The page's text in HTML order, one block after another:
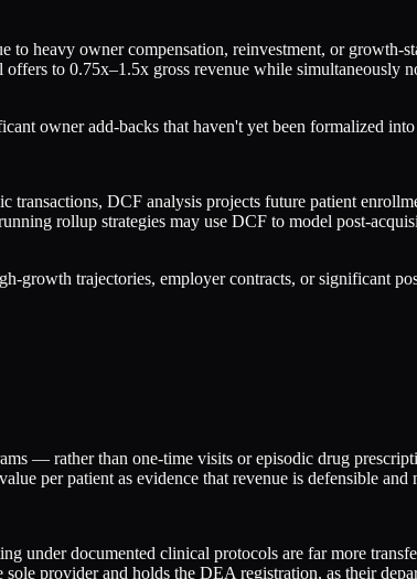
heavy owner compensation, reinvestment, or growth-
to 0.75x–1.5x gross revenue while
owner add-backs that haven't yet been formalized
DCF analysis projects future patient
rollup strategies may use DCF to model post-
growth trajectories, employer contracts, or significant
— rather than one-time visits or episodic drug
per patient as evidence that revenue is defensible
documented clinical protocols are far more
provider and holds the DEA registration, as their